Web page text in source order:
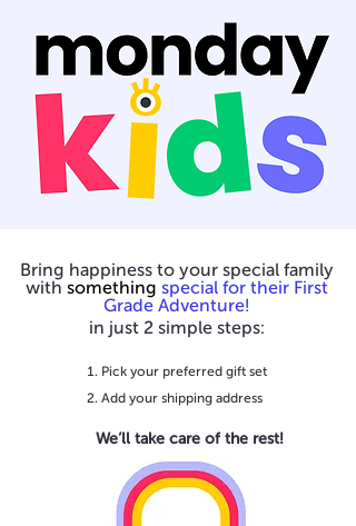
Bring happiness to your special family
with something special for their First
Grade Adventure!
in just 2 simple steps:
Pick your preferred gift set
Add your shipping address
We’ll take care of the rest!